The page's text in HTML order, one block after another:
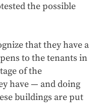
the possible
that they have a
to the tenants in
of the
have — and doing
buildings are put